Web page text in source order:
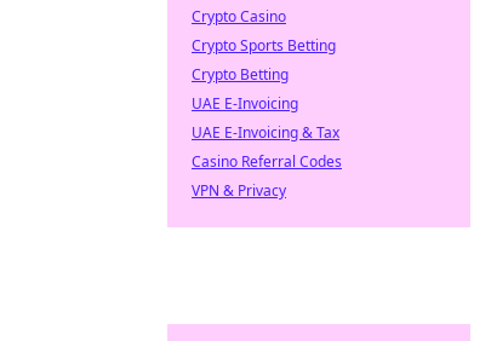
Crypto Casino
Crypto Sports Betting
Crypto Betting
UAE E-Invoicing
UAE E-Invoicing & Tax
Casino Referral Codes
VPN & Privacy